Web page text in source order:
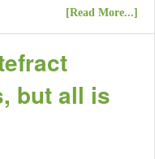
[Read More...]
but all is